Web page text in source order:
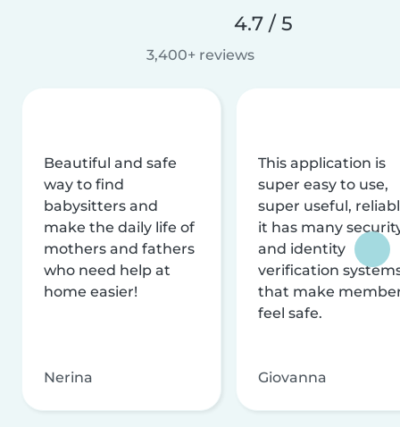
4.7 / 5
3,400+ reviews
Beautiful and safe
way to find
babysitters and
make the daily life of
mothers and fathers
who need help at
home easier!
Nerina
This application is
super easy to use,
super useful,
it has many
and identity
verification
that make
feel safe.
Giovanna